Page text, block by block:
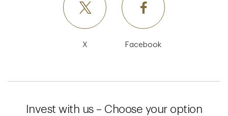
X Facebook
Invest with us – Choose your option